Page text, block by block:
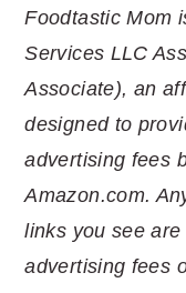
Foodtastic Mom
Services LLC
Associate), an
designed to
advertising fees
Amazon.com.
links you see
advertising fees